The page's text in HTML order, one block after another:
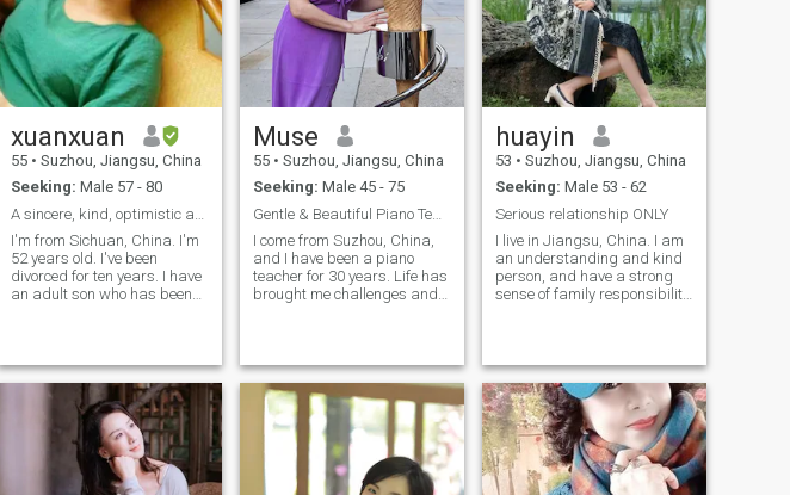
xuanxuan
55 • Suzhou, Jiangsu, China
Seeking: Male 57 - 80
I'm from Sichuan, China. I'm
52 years old. I've been
divorced for ten years. I have
an adult son who has been
had an extraordinary
experience. This is the past
for me. I want to come to this
website and sincerely look for
my true love! I wish I could
know you and fall in love with
you. From now on, we will
ignite the spark of love
Muse
55 • Suzhou, Jiangsu, China
Seeking: Male 45 - 75
Gentle & Beautiful Piano Teacher Seeking Partner💘
I come from Suzhou, China,
and I have been a piano
teacher for 30 years. Life has
brought me challenges and
others. I am caring,
responsible and sincere in
life. I enjoy travelling,
photography, swimming,
reading, cooking and
gardening. I believe true
happiness lies in sincere
companionship in ordinary
huayin
53 • Suzhou, Jiangsu, China
Seeking: Male 53 - 62
Serious relationship ONLY
I live in Jiangsu, China. I am
an understanding and kind
person, and have a strong
sense of family responsibility
husband left me because of
an accident. Although I am
very sad, but time has slowly
healed me. I'm well educated
and have a good job.